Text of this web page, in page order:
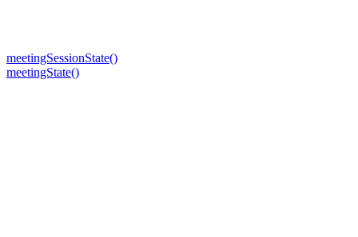
meetingSessionState()
meetingState()